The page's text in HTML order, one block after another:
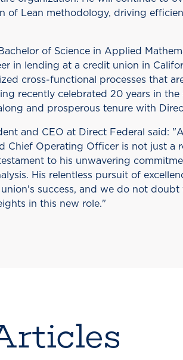
of Lean methodology, driving
of Science in Applied
in lending at a credit union in
cross-functional processes that
recently celebrated 20 years in
and prosperous tenure with
and CEO at Direct Federal said:
Chief Operating Officer is not just a
to his unwavering
His relentless pursuit of
success, and we do not
in this new role."